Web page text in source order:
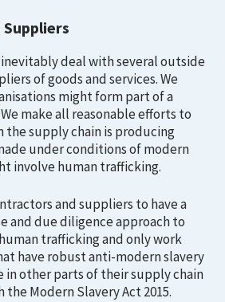
inevitably deal with several outside
of goods and services. We
might form part of a
make all reasonable efforts to
the supply chain is producing
under conditions of modern
involve human trafficking.
and suppliers to have a
and due diligence approach to
trafficking and only work
have robust anti-modern slavery
in other parts of their supply chain
Modern Slavery Act 2015.